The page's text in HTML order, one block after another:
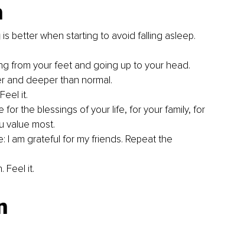
better when starting to avoid falling asleep.
from your feet and going up to your head.
and deeper than normal.
it.
the blessings of your life, for your family, for
value most.
I am grateful for my friends. Repeat the
Feel it.